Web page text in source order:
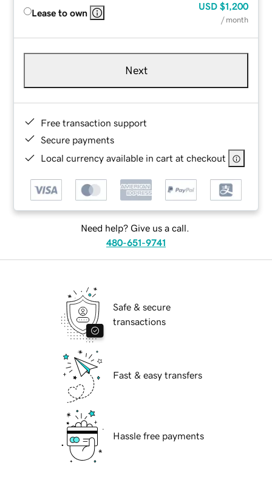
Lease to own
USD $1,200
/ month
Next
Free transaction support
Secure payments
Local currency available in cart at checkout
Need help? Give us a call.
480-651-9741
Safe & secure
transactions
Fast & easy transfers
Hassle free payments